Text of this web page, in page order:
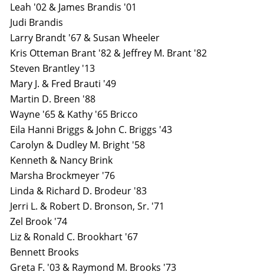
Leah '02 & James Brandis '01
Judi Brandis
Larry Brandt '67 & Susan Wheeler
Kris Otteman Brant '82 & Jeffrey M. Brant '82
Steven Brantley '13
Mary J. & Fred Brauti '49
Martin D. Breen '88
Wayne '65 & Kathy '65 Bricco
Eila Hanni Briggs & John C. Briggs '43
Carolyn & Dudley M. Bright '58
Kenneth & Nancy Brink
Marsha Brockmeyer '76
Linda & Richard D. Brodeur '83
Jerri L. & Robert D. Bronson, Sr. '71
Zel Brook '74
Liz & Ronald C. Brookhart '67
Bennett Brooks
Greta F. '03 & Raymond M. Brooks '73